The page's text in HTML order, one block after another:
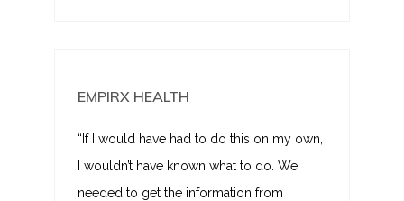
EMPIRX HEALTH
“If I would have had to do this on my own,
I wouldn’t have known what to do. We
needed to get the information from